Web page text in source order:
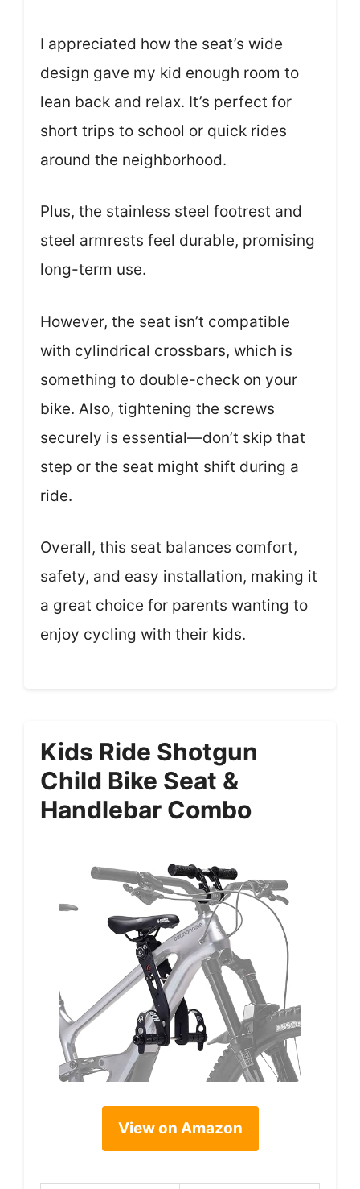
I appreciated how the seat’s wide
design gave my kid enough room to
lean back and relax. It’s perfect for
short trips to school or quick rides
around the neighborhood.
Plus, the stainless steel footrest and
steel armrests feel durable, promising
long-term use.
However, the seat isn’t compatible
with cylindrical crossbars, which is
something to double-check on your
bike. Also, tightening the screws
securely is essential—don’t skip that
step or the seat might shift during a
ride.
Overall, this seat balances comfort,
safety, and easy installation, making it
a great choice for parents wanting to
enjoy cycling with their kids.
Kids Ride Shotgun
Child Bike Seat &
Handlebar Combo
View on Amazon